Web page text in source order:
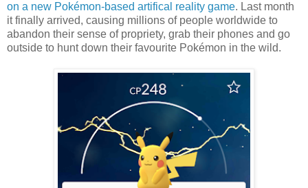
on a new Pokémon-based artifical reality game. Last month
it finally arrived, causing millions of people worldwide to
abandon their sense of propriety, grab their phones and go
outside to hunt down their favourite Pokémon in the wild.